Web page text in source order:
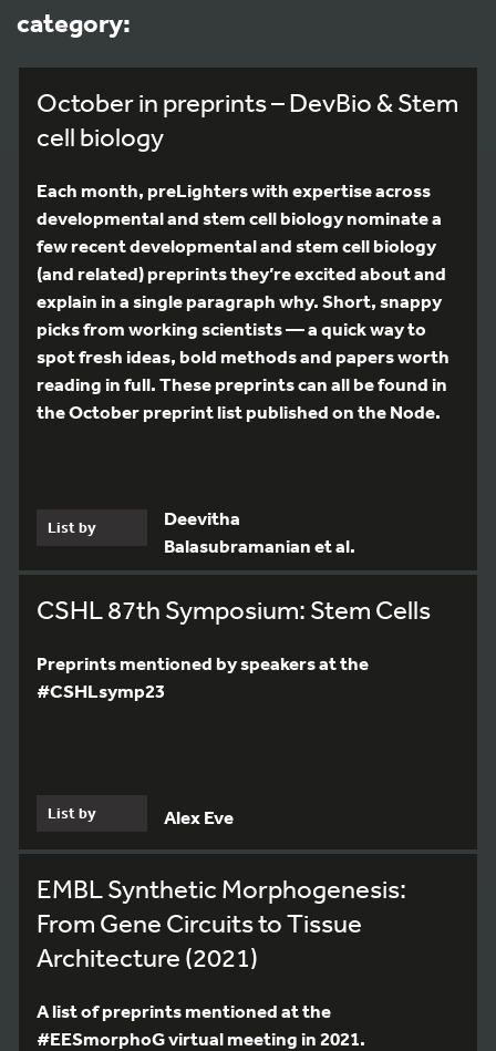
category:
October in preprints – DevBio & Stem
cell biology
Each month, preLighters with expertise across
developmental and stem cell biology nominate a
few recent developmental and stem cell biology
(and related) preprints they’re excited about and
explain in a single paragraph why. Short, snappy
picks from working scientists — a quick way to
spot fresh ideas, bold methods and papers worth
reading in full. These preprints can all be found in
the October preprint list published on the Node.
List by
Deevitha
Balasubramanian et al.
CSHL 87th Symposium: Stem Cells
Preprints mentioned by speakers at the
#CSHLsymp23
List by Alex Eve
EMBL Synthetic Morphogenesis:
From Gene Circuits to Tissue
Architecture (2021)
A list of preprints mentioned at the
#EESmorphoG virtual meeting in 2021.